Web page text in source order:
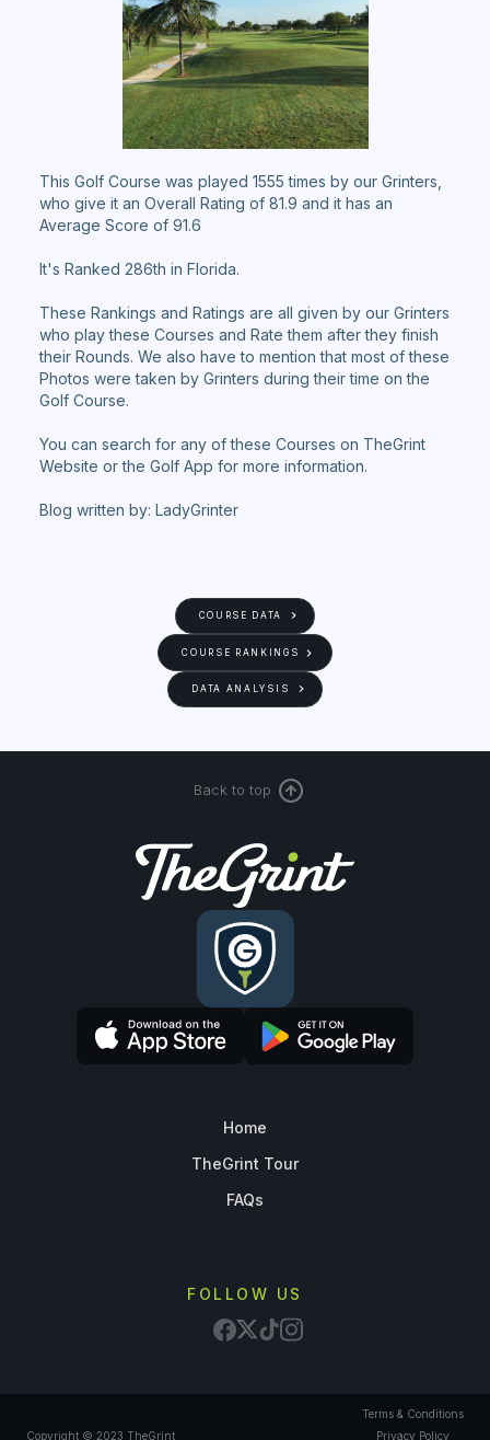
This Golf Course was played 1555 times by our Grinters,
who give it an Overall Rating of 81.9 and it has an
Average Score of 91.6
It's Ranked 286th in Florida.
These Rankings and Ratings are all given by our Grinters
who play these Courses and Rate them after they finish
their Rounds. We also have to mention that most of these
Photos were taken by Grinters during their time on the
Golf Course.
You can search for any of these Courses on TheGrint
Website or the Golf App for more information.
Blog written by: LadyGrinter
COURSE DATA
COURSE RANKINGS
DATA ANALYSIS
Back to top
Home
TheGrint Tour
FAQs
FOLLOW US
Copyright © 2023 TheGrint
Terms & Conditions
Privacy Policy